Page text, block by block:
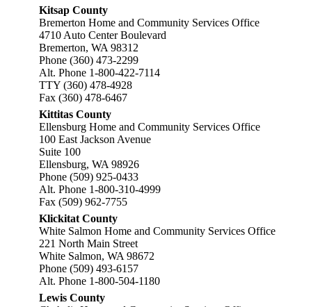
Kitsap County
Bremerton Home and Community Services Office
4710 Auto Center Boulevard
Bremerton, WA 98312
Phone (360) 473-2299
Alt. Phone 1-800-422-7114
TTY (360) 478-4928
Fax (360) 478-6467
Kittitas County
Ellensburg Home and Community Services Office
100 East Jackson Avenue
Suite 100
Ellensburg, WA 98926
Phone (509) 925-0433
Alt. Phone 1-800-310-4999
Fax (509) 962-7755
Klickitat County
White Salmon Home and Community Services Office
221 North Main Street
White Salmon, WA 98672
Phone (509) 493-6157
Alt. Phone 1-800-504-1180
Lewis County